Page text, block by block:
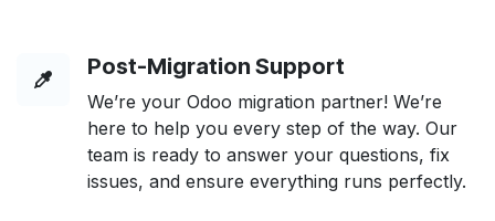
Post-Migration Support
We’re your Odoo migration partner! We’re
here to help you every step of the way. Our
team is ready to answer your questions, fix
issues, and ensure everything runs perfectly.